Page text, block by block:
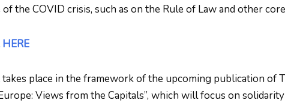
the COVID crisis, such as on the Rule of Law and other
HERE
place in the framework of the upcoming publication of
Views from the Capitals”, which will focus on